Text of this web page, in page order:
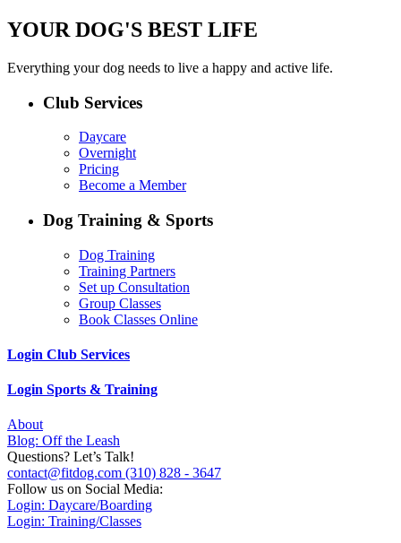
YOUR DOG'S BEST LIFE
Everything your dog needs to live a happy and active life.
Club Services
Daycare
Overnight
Pricing
Become a Member
Dog Training & Sports
Dog Training
Training Partners
Set up Consultation
Group Classes
Book Classes Online
Login Club Services
Login Sports & Training
About
Blog: Off the Leash
Questions? Let’s Talk!
contact@fitdog.com (310) 828 - 3647
Follow us on Social Media:
Login: Daycare/Boarding
Login: Training/Classes